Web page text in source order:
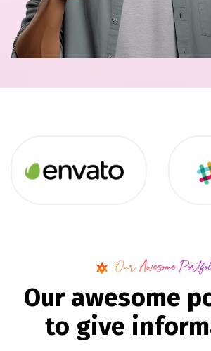
Our Awesome
Our awesome p
to give inform